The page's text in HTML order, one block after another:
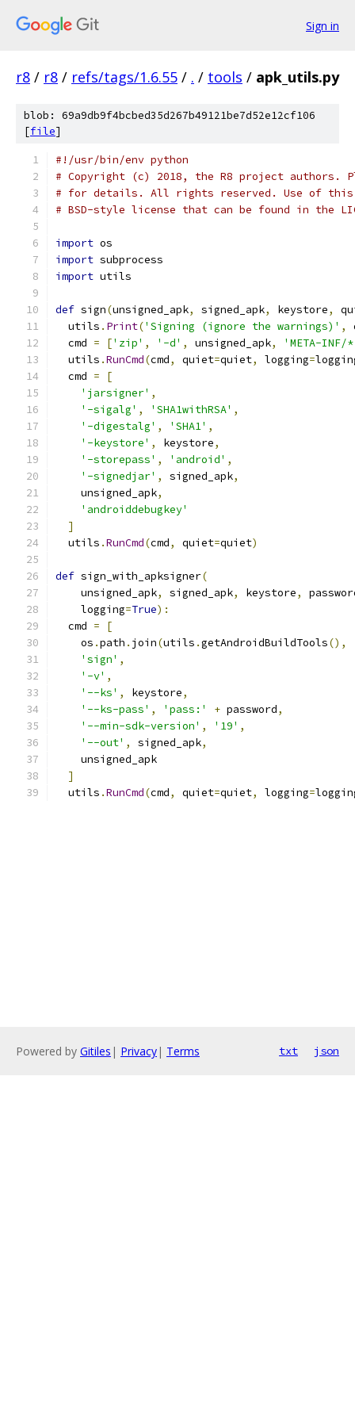
Sign in
r8 / r8 / refs/tags/1.6.55 / . / tools / apk_utils.py
blob: 69a9db9f4bcbed35d267b49121be7d52e12cf106
[file]
#!/usr/bin/env python
# Copyright (c) 2018, the R8 project authors.
# for details. All rights reserved. Use of this
# BSD-style license that can be found in the
import os
import subprocess
import utils
def sign(unsigned_apk, signed_apk, keystore,
  utils
. Print('Signing (ignore the warnings)' ,
  cmd
= ['zip' , '-d' , unsigned_apk,
'META-INF/
  utils
.RunCmd(cmd, quiet=quiet, logging=
  cmd
=
[
'jarsigner' ,
'-sigalg' , 'SHA1withRSA' ,
'-digestalg' , 'SHA1' ,
'-keystore' , keystore,
'-storepass' , 'android' ,
'-signedjar' , signed_apk,
    unsigned_apk
,
'androiddebugkey'
]
  utils
.RunCmd(cmd, quiet=quiet)
def sign_with_apksigner(
    unsigned_apk
, signed_apk, keystore,
    logging
=True):
  cmd
=
[
    os
.path . join(utils .getAndroidBuildTools(),
'sign' ,
'-v' ,
'--ks' , keystore,
'--ks-pass' , 'pass:' + password,
'--min-sdk-version' , '19' ,
'--out' , signed_apk,
    unsigned_apk
]
  utils
.RunCmd(cmd, quiet=quiet, logging=
Powered by Gitiles | Privacy| Terms txt json